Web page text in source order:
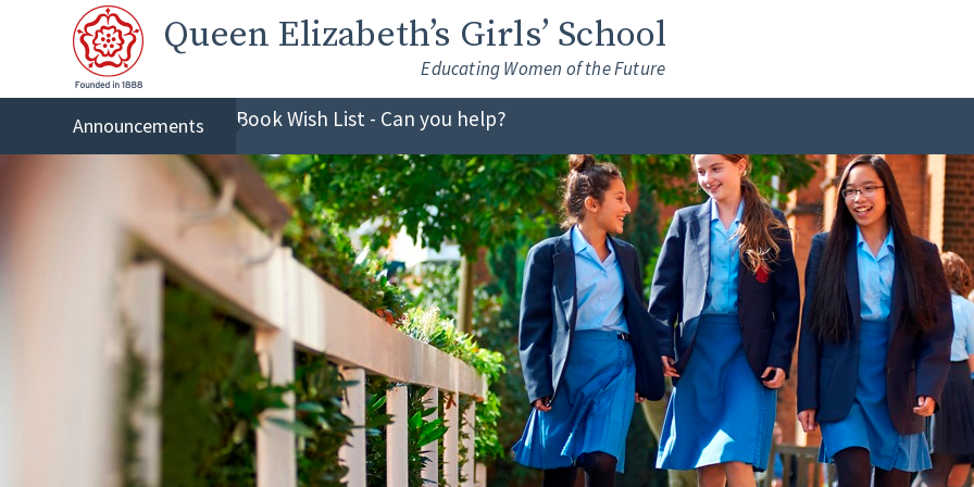
Skip to content ↓ Queen Elizabeth’s Girls’ School
Educating Women of the Future
Announcements Book Wish List - Can you help?